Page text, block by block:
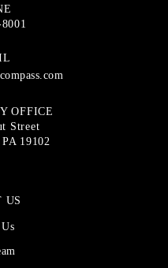
OFFICE
Street
19102
US